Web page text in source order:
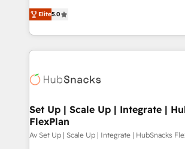
experienced and fully accredited
Partner. 🚀 With 2,750+ HubSpot projects delivered
and 370+ specialists across EMEA,
we de-risk complex CRM programmes
multi-region migrations to AI-powered
scale. 🏆 HubSpot’s CEO called us “the partner of the
future.” Others agree it is proof of trust
measurable impact.
Elite5.0
Set Up | Scale Up | Integrate |
FlexPlan
Av Set Up | Scale Up | Integrate | HubSnacks